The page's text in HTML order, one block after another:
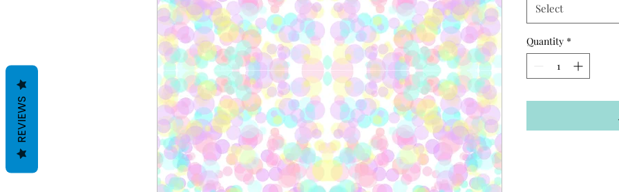
Select
Quantity *
REVIEWS